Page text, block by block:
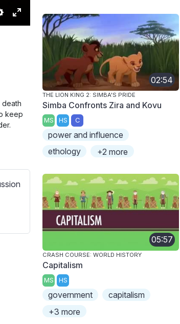
s
E
u
l
e
death
keep
02:54
THE LION KING 2: SIMBA'S PRIDE
Simba Confronts Zira and Kovu
MS HS C
power and influence
ethology
+2 more
05:57
CRASH COURSE: WORLD HISTORY
Capitalism
MS HS
government
capitalism
+3 more